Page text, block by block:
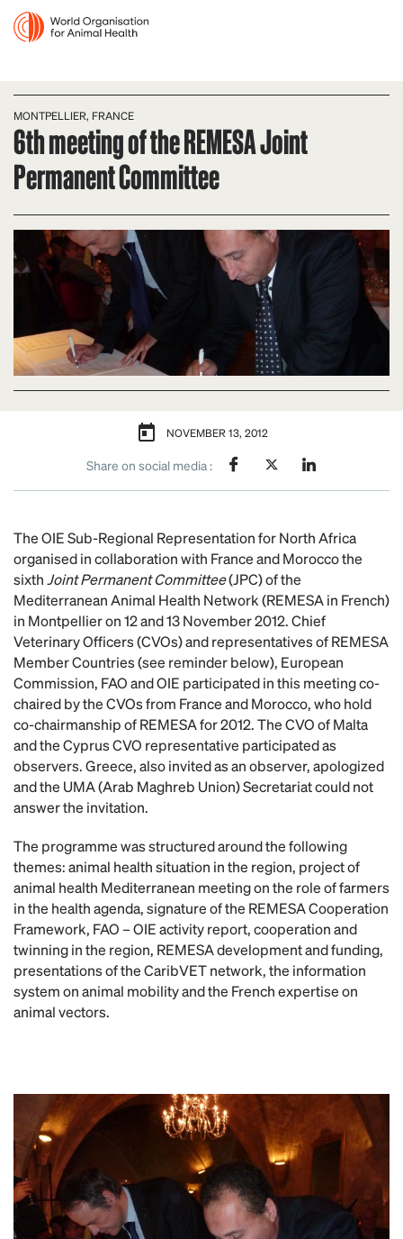
MONTPELLIER, FRANCE
6th meeting of the REMESA Joint
Permanent Committee
NOVEMBER 13, 2012
Share on social media :
The OIE Sub-Regional Representation for North Africa
organised in collaboration with France and Morocco the
sixth Joint Permanent Committee(JPC) of the
Mediterranean Animal Health Network (REMESA in French)
in Montpellier on 12 and 13 November 2012. Chief
Veterinary Officers (CVOs) and representatives of REMESA
Member Countries (see reminder below), European
Commission, FAO and OIE participated in this meeting co-
chaired by the CVOs from France and Morocco, who hold
co-chairmanship of REMESA for 2012. The CVO of Malta
and the Cyprus CVO representative participated as
observers. Greece, also invited as an observer, apologized
and the UMA (Arab Maghreb Union) Secretariat could not
answer the invitation.
The programme was structured around the following
themes: animal health situation in the region, project of
animal health Mediterranean meeting on the role of farmers
in the health agenda, signature of the REMESA Cooperation
Framework, FAO – OIE activity report, cooperation and
twinning in the region, REMESA development and funding,
presentations of the CaribVET network, the information
system on animal mobility and the French expertise on
animal vectors.